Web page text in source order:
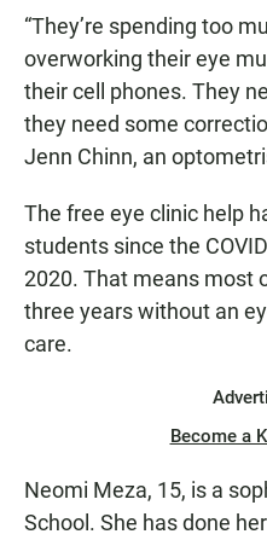
“They’re spending too
overworking their eye
their cell phones. They
they need some
Jenn Chinn, an
The free eye clinic help
students since the
2020. That means most
three years without an
care.
Become a
Neomi Meza, 15, is a
School. She has done